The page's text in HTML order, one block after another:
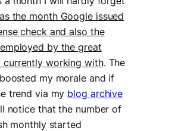
the month Google issued
check and also the
by the great
currently working with. The
my morale and if
trend via my blog archive
notice that the number of
monthly started